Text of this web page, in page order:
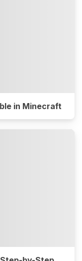
in Minecraft